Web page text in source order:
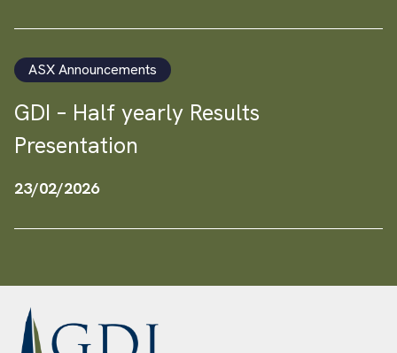
ASX Announcements
GDI – Half yearly Results
Presentation
23/02/2026